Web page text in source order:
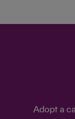
Adopt a